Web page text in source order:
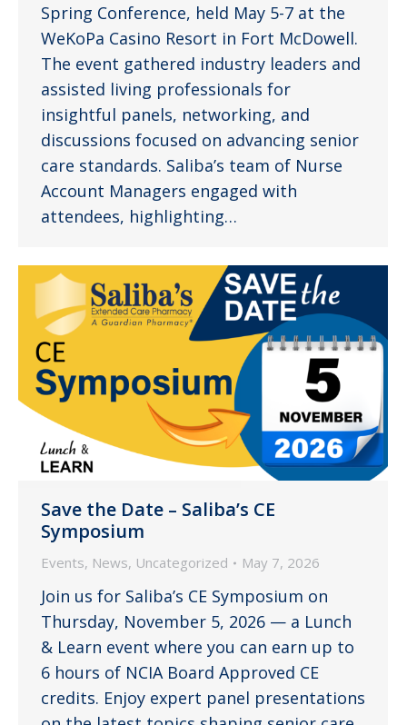
Spring Conference, held May 5-7 at the
WeKoPa Casino Resort in Fort McDowell.
The event gathered industry leaders and
assisted living professionals for
insightful panels, networking, and
discussions focused on advancing senior
care standards. Saliba’s team of Nurse
Account Managers engaged with
attendees, highlighting…
Save the Date – Saliba’s CE
Symposium
Events, News, Uncategorized May 7, 2026
Join us for Saliba’s CE Symposium on
Thursday, November 5, 2026 — a Lunch
& Learn event where you can earn up to
6 hours of NCIA Board Approved CE
credits. Enjoy expert panel presentations